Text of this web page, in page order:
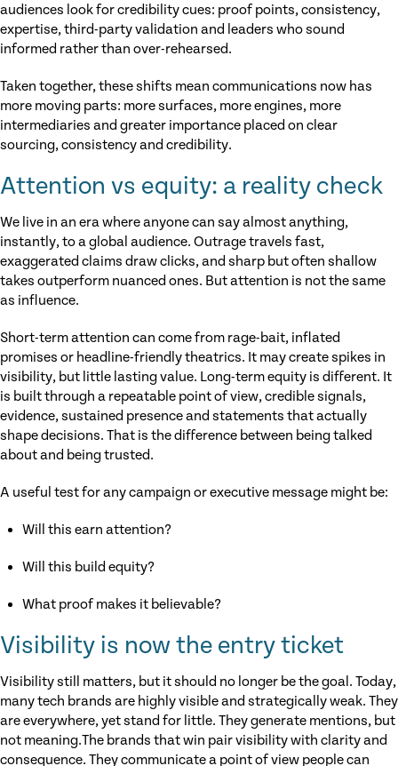
audiences look for credibility cues: proof points, consistency,
expertise, third-party validation and leaders who sound
informed rather than over-rehearsed.
Taken together, these shifts mean communications now has
more moving parts: more surfaces, more engines, more
intermediaries and greater importance placed on clear
sourcing, consistency and credibility.
Attention vs equity: a reality check
We live in an era where anyone can say almost anything,
instantly, to a global audience. Outrage travels fast,
exaggerated claims draw clicks, and sharp but often shallow
takes outperform nuanced ones. But attention is not the same
as influence.
Short-term attention can come from rage-bait, inflated
promises or headline-friendly theatrics. It may create spikes in
visibility, but little lasting value. Long-term equity is different. It
is built through a repeatable point of view, credible signals,
evidence, sustained presence and statements that actually
shape decisions. That is the difference between being talked
about and being trusted.
A useful test for any campaign or executive message might be:
Will this earn attention?
Will this build equity?
What proof makes it believable?
Visibility is now the entry ticket
Visibility still matters, but it should no longer be the goal. Today,
many tech brands are highly visible and strategically weak. They
are everywhere, yet stand for little. They generate mentions, but
not meaning.The brands that win pair visibility with clarity and
consequence. They communicate a point of view people can